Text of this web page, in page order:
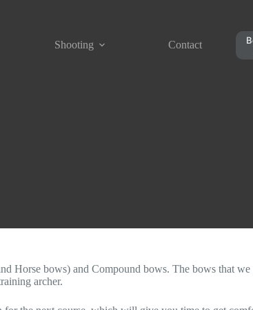
Shooting Contact
Horse bows) and Compound bows. The bows that we
archer.